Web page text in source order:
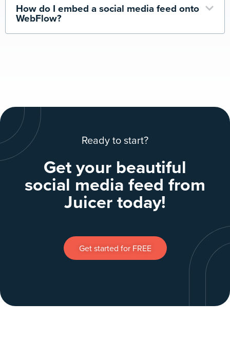
How do I embed a social media feed onto
WebFlow?
Ready to start?
Get your beautiful
social media feed from
Juicer today!
Get started for FREE